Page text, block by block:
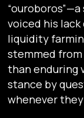
voiced his
liquidity
stemmed
than enduring
stance by
whenever